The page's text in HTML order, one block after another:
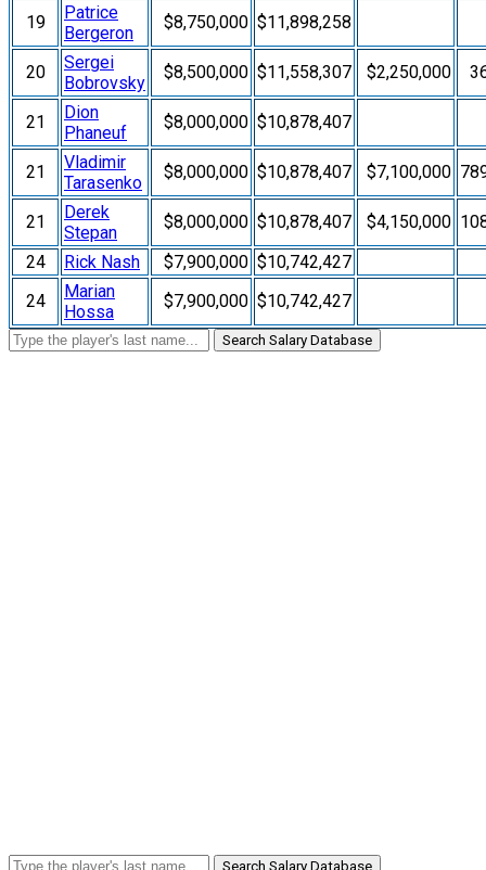
19
Patrice
Bergeron
$8,750,000 $11,898,258
20
Sergei
Bobrovsky
$8,500,000 $11,558,307 $2,250,000
21
Dion
Phaneuf
$8,000,000 $10,878,407
21
Vladimir
Tarasenko
$8,000,000 $10,878,407 $7,100,000
21
Derek
Stepan
$8,000,000 $10,878,407 $4,150,000
24
Rick Nash $7,900,000 $10,742,427
24
Marian
Hossa
$7,900,000 $10,742,427
Search Salary Database
Search Salary Database